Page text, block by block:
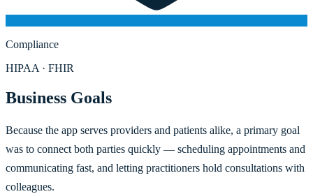
Compliance
HIPAA · FHIR
Business Goals
Because the app serves providers and patients alike, a primary goal
was to connect both parties quickly — scheduling appointments and
communicating fast, and letting practitioners hold consultations with
colleagues.